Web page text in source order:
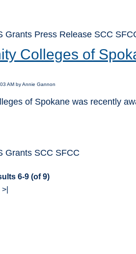
Grants Press Release SCC
Colleges of
AM by Annie Gannon
of Spokane was recently
Grants SCC SFCC
6-9 (of 9)